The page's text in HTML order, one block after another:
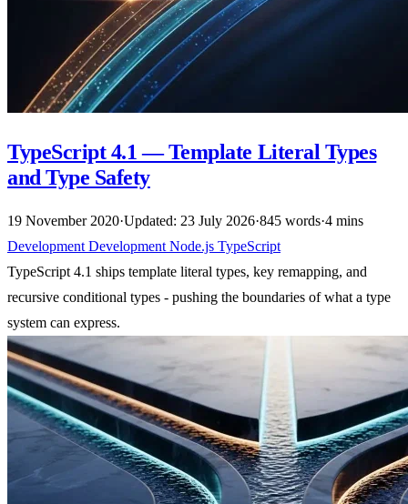
TypeScript 4.1 — Template Literal Types
and Type Safety
19 November 2020·Updated: 23 July 2026·845 words·4 mins
Development Development Node.js TypeScript
TypeScript 4.1 ships template literal types, key remapping, and
recursive conditional types - pushing the boundaries of what a type
system can express.